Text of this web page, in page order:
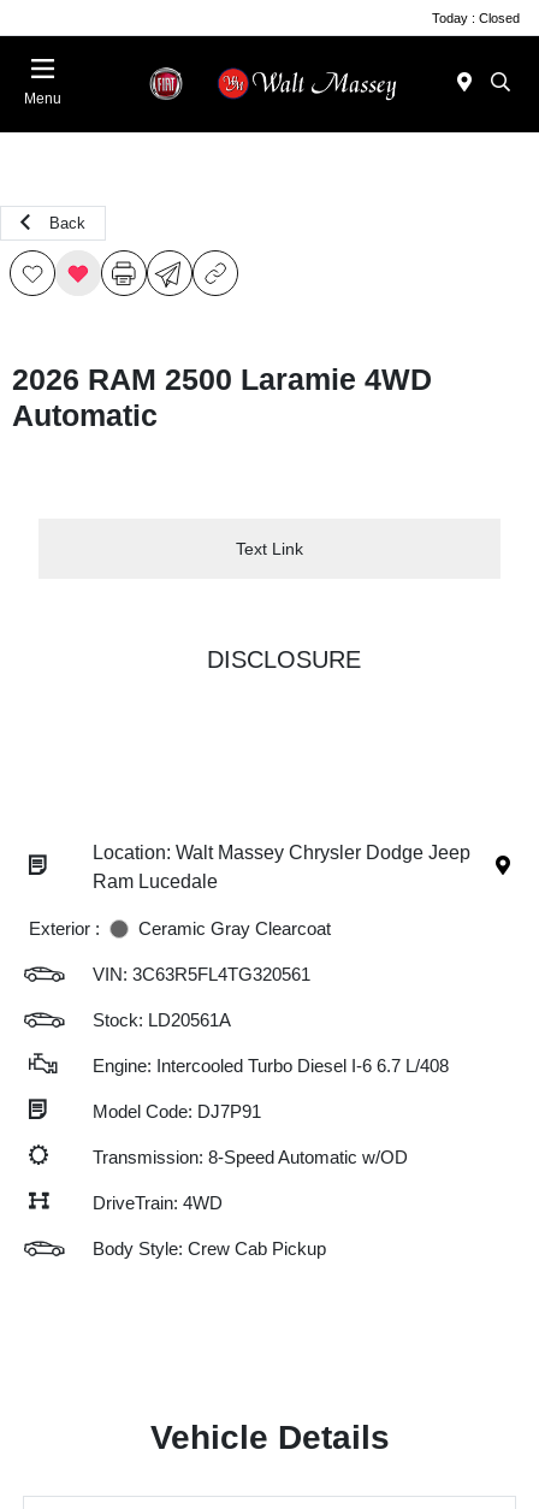
Today : Closed
Menu
Back
2026 RAM 2500 Laramie 4WD
Automatic
Text Link
DISCLOSURE
Location: Walt Massey Chrysler Dodge Jeep
Ram Lucedale
Exterior : Ceramic Gray Clearcoat
VIN: 3C63R5FL4TG320561
Stock: LD20561A
Engine: Intercooled Turbo Diesel I-6 6.7 L/408
Model Code: DJ7P91
Transmission: 8-Speed Automatic w/OD
DriveTrain: 4WD
Body Style: Crew Cab Pickup
Vehicle Details